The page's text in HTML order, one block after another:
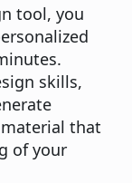
tool, you
skills,
that
of your